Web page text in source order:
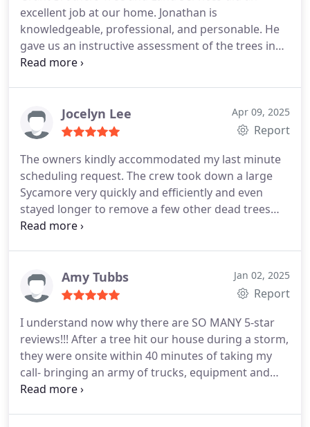
completed. Thank you!
excellent job at our home. Jonathan is
knowledgeable, professional, and personable. He
gave us an instructive assessment of the trees in
our yard. Esvin and his crew worked incredibly
our other plants. We highly recommend Grant
Brothers!
Jocelyn Lee Apr 09, 2025
Report
The owners kindly accommodated my last minute
scheduling request. The crew took down a large
Sycamore very quickly and efficiently and even
stayed longer to remove a few other dead trees
noticed on the property. We will recommend this
Amy Tubbs Jan 02, 2025
Report
I understand now why there are SO MANY 5-star
reviews!!! After a tree hit our house during a storm,
they were onsite within 40 minutes of taking my
call- bringing an army of trucks, equipment and
professionals! They prioritized our situation and